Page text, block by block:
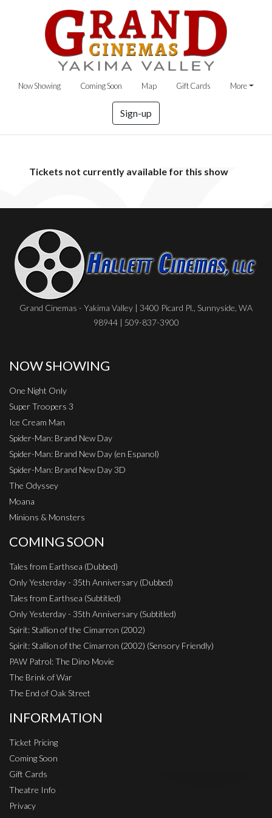
Now Showing Coming Soon Map Gift Cards More
Sign-up
Tickets not currently available for this show
Grand Cinemas - Yakima Valley | 3400 Picard Pl., Sunnyside, WA
98944 | 509-837-3900
NOW SHOWING
One Night Only
Super Troopers 3
Ice Cream Man
Spider-Man: Brand New Day
Spider-Man: Brand New Day (en Espanol)
Spider-Man: Brand New Day 3D
The Odyssey
Moana
Minions & Monsters
COMING SOON
Tales from Earthsea (Dubbed)
Only Yesterday - 35th Anniversary (Dubbed)
Tales from Earthsea (Subtitled)
Only Yesterday - 35th Anniversary (Subtitled)
Spirit: Stallion of the Cimarron (2002)
Spirit: Stallion of the Cimarron (2002) (Sensory Friendly)
PAW Patrol: The Dino Movie
The Brink of War
The End of Oak Street
INFORMATION
Ticket Pricing
Coming Soon
Gift Cards
Theatre Info
Privacy